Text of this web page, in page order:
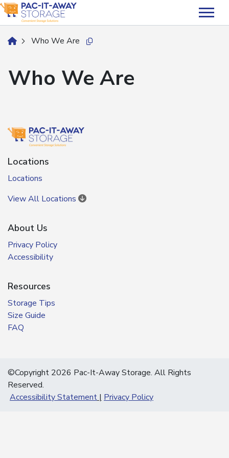
skip
to
content
homeWho We Are Copy this url to clipboard
Who We Are
Locations
Locations
View All Locations
About Us
Privacy Policy
Accessibility
Resources
Storage Tips
Size Guide
FAQ
©Copyright 2026 Pac-It-Away Storage. All Rights
Reserved.
Accessibility Statement
Privacy Policy